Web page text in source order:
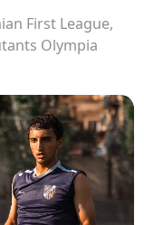
First League,
Olympia